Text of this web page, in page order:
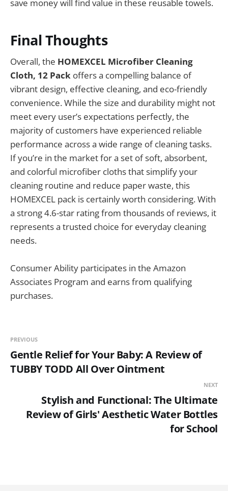
save money will find value in these reusable towels.
Final Thoughts
Overall, the HOMEXCEL Microfiber Cleaning
Cloth, 12 Pack offers a compelling balance of
vibrant design, effective cleaning, and eco-friendly
convenience. While the size and durability might not
meet every user’s expectations perfectly, the
majority of customers have experienced reliable
performance across a wide range of cleaning tasks.
If you’re in the market for a set of soft, absorbent,
and colorful microfiber cloths that simplify your
cleaning routine and reduce paper waste, this
HOMEXCEL pack is certainly worth considering. With
a strong 4.6-star rating from thousands of reviews, it
represents a trusted choice for everyday cleaning
needs.
Consumer Ability participates in the Amazon
Associates Program and earns from qualifying
purchases.
PREVIOUS
Gentle Relief for Your Baby: A Review of
TUBBY TODD All Over Ointment
NEXT
Stylish and Functional: The Ultimate
Review of Girls' Aesthetic Water Bottles
for School